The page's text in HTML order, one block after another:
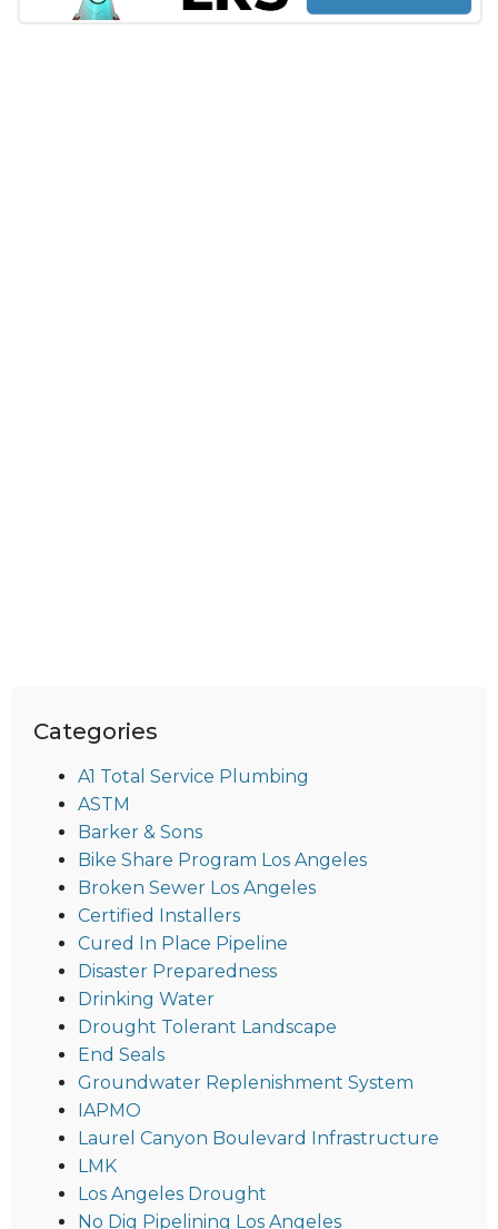
Categories
A1 Total Service Plumbing
ASTM
Barker & Sons
Bike Share Program Los Angeles
Broken Sewer Los Angeles
Certified Installers
Cured In Place Pipeline
Disaster Preparedness
Drinking Water
Drought Tolerant Landscape
End Seals
Groundwater Replenishment System
IAPMO
Laurel Canyon Boulevard Infrastructure
LMK
Los Angeles Drought
No Dig Pipelining Los Angeles